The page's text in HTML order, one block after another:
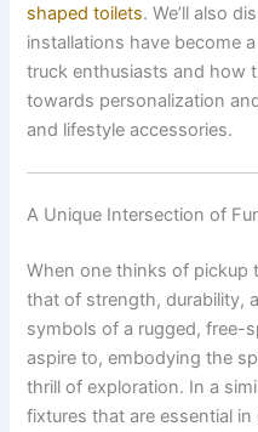
shaped toilets. We’ll also
installations have become
truck enthusiasts and how
towards personalization
and lifestyle accessories.
A Unique Intersection of
When one thinks of pickup
that of strength, durability,
symbols of a rugged, free-
aspire to, embodying the
thrill of exploration. In a
fixtures that are essential